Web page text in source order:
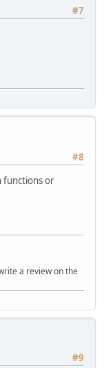
#7
#8
functions or
a review on the
#9